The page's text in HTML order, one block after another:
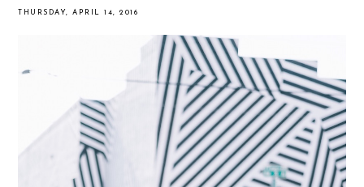
THURSDAY, APRIL 14, 2016